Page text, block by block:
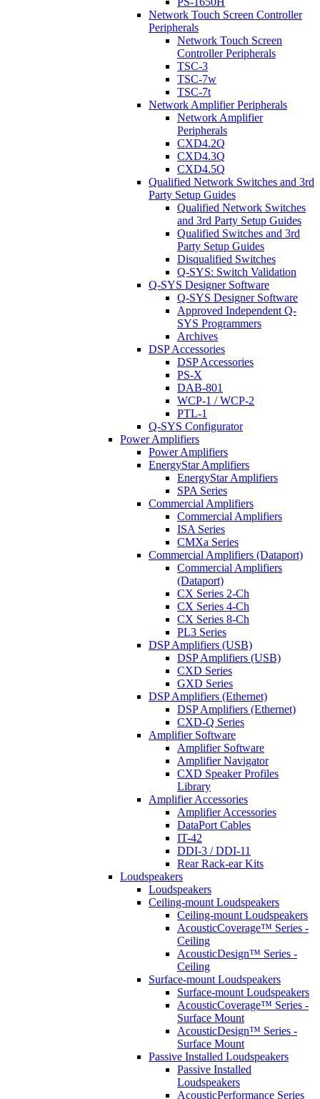
Network Touch Screen Controller
Peripherals
Network Touch Screen
Controller Peripherals
TSC-3
TSC-7w
TSC-7t
Network Amplifier Peripherals
Network Amplifier
Peripherals
CXD4.2Q
CXD4.3Q
CXD4.5Q
Qualified Network Switches and 3rd
Party Setup Guides
Qualified Network Switches
and 3rd Party Setup Guides
Qualified Switches and 3rd
Party Setup Guides
Disqualified Switches
Q-SYS: Switch Validation
Q-SYS Designer Software
Q-SYS Designer Software
Approved Independent Q-
SYS Programmers
Archives
DSP Accessories
DSP Accessories
PS-X
DAB-801
WCP-1 / WCP-2
PTL-1
Q-SYS Configurator
Power Amplifiers
Power Amplifiers
EnergyStar Amplifiers
EnergyStar Amplifiers
SPA Series
Commercial Amplifiers
Commercial Amplifiers
ISA Series
CMXa Series
Commercial Amplifiers (Dataport)
Commercial Amplifiers
(Dataport)
CX Series 2-Ch
CX Series 4-Ch
CX Series 8-Ch
PL3 Series
DSP Amplifiers (USB)
DSP Amplifiers (USB)
CXD Series
GXD Series
DSP Amplifiers (Ethernet)
DSP Amplifiers (Ethernet)
CXD-Q Series
Amplifier Software
Amplifier Software
Amplifier Navigator
CXD Speaker Profiles
Library
Amplifier Accessories
Amplifier Accessories
DataPort Cables
IT-42
DDI-3 / DDI-11
Rear Rack-ear Kits
Loudspeakers
Loudspeakers
Ceiling-mount Loudspeakers
Ceiling-mount Loudspeakers
AcousticCoverage™ Series -
Ceiling
AcousticDesign™ Series -
Ceiling
Surface-mount Loudspeakers
Surface-mount Loudspeakers
AcousticCoverage™ Series -
Surface Mount
AcousticDesign™ Series -
Surface Mount
Passive Installed Loudspeakers
Passive Installed
Loudspeakers
AcousticPerformance Series